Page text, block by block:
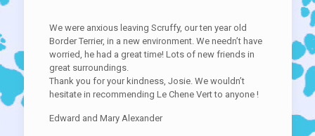
We were anxious leaving Scruffy, our ten year old
Border Terrier, in a new environment. We needn’t have
worried, he had a great time! Lots of new friends in
great surroundings.
Thank you for your kindness, Josie. We wouldn’t
hesitate in recommending Le Chene Vert to anyone !
Edward and Mary Alexander